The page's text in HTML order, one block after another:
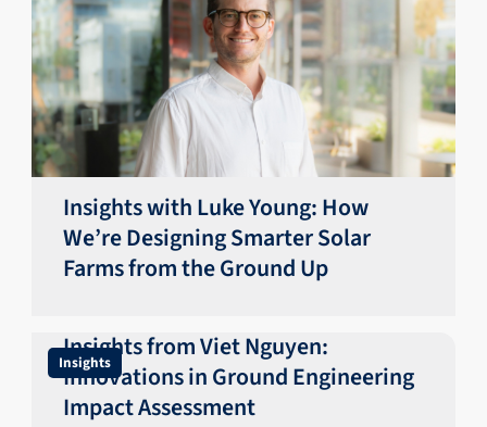
Insights with Luke Young: How
We’re Designing Smarter Solar
Farms from the Ground Up
Insights
Insights from Viet Nguyen:
Innovations in Ground Engineering
Impact Assessment